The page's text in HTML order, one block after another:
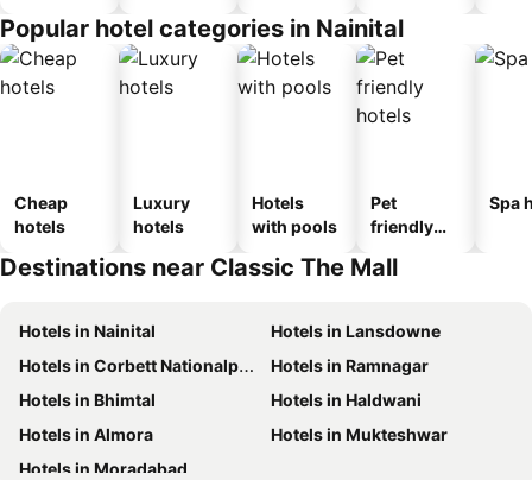
Popular hotel categories in Nainital
Cheap
hotels
Luxury
hotels
Hotels
with pools
Pet
friendly
Spa
Destinations near Classic The Mall
Hotels in Nainital
Hotels in Lansdowne
Hotels in Corbett Nationalpark
Hotels in Ramnagar
Hotels in Bhimtal
Hotels in Haldwani
Hotels in Almora
Hotels in Mukteshwar
Hotels in Moradabad